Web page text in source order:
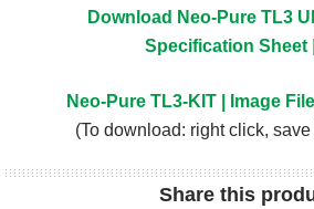
Download Neo-Pure TL3
Specification Sheet
Neo-Pure TL3-KIT | Image
(To download: right click,
Sharethis